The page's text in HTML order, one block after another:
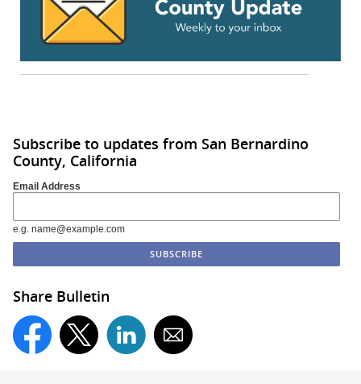
Subscribe to updates from San Bernardino
County, California
Email Address
e.g. name@example.com
Share Bulletin